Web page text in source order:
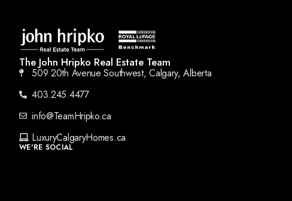
The John Hripko Real Estate Team
509 20th Avenue Southwest, Calgary, Alberta
403.245.4477
info@TeamHripko.ca
LuxuryCalgaryHomes.ca
WE'RE SOCIAL